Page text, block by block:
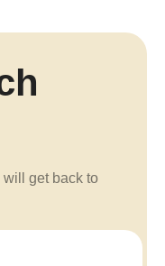
will get back to